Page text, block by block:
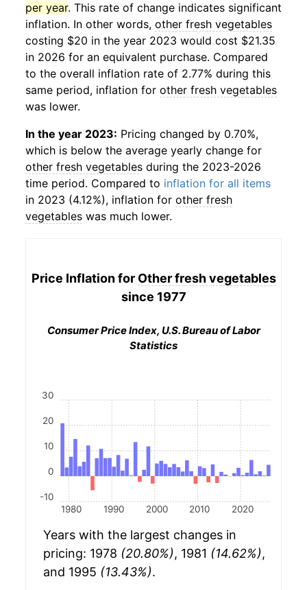
per year. This rate of change indicates significant
inflation. In other words, other fresh vegetables
costing $20 in the year 2023 would cost $21.35
in 2026 for an equivalent purchase. Compared
to the overall inflation rate of 2.77% during this
same period, inflation for other fresh vegetables
was lower.
In the year 2023: Pricing changed by 0.70%,
which is below the average yearly change for
other fresh vegetables during the 2023-2026
time period. Compared to inflation for all items
in 2023 (4.12%), inflation for other fresh
vegetables was much lower.
Price Inflation for Other fresh vegetables
since 1977
Consumer Price Index, U.S. Bureau of Labor
Statistics
1980 1990 2000 2010 2020
-10
0
10
20
30
Years with the largest changes in
pricing: 1978 (20.80%), 1981 (14.62%),
and 1995 (13.43%).